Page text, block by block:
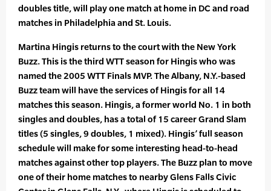
doubles title, will play one match at home in DC and road
matches in Philadelphia and St. Louis.
Martina Hingis returns to the court with the New York
Buzz. This is the third WTT season for Hingis who was
named the 2005 WTT Finals MVP. The Albany, N.Y.-based
Buzz team will have the services of Hingis for all 14
matches this season. Hingis, a former world No. 1 in both
singles and doubles, has a total of 15 career Grand Slam
titles (5 singles, 9 doubles, 1 mixed). Hingis’ full season
schedule will make for some interesting head-to-head
matches against other top players. The Buzz plan to move
one of their home matches to nearby Glens Falls Civic